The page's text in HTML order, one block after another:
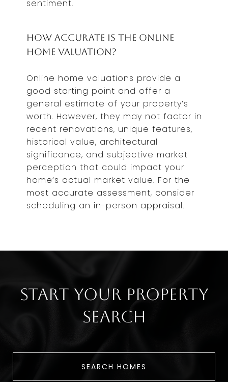
sentiment.
How Accurate is the Online
Home Valuation?
Online home valuations provide a
good starting point and offer a
general estimate of your property’s
worth. However, they may not factor in
recent renovations, unique features,
historical value, architectural
significance, and subjective market
perception that could impact your
home’s actual market value. For the
most accurate assessment, consider
scheduling an in-person appraisal.
Start Your Property
Search
SEARCH HOMES